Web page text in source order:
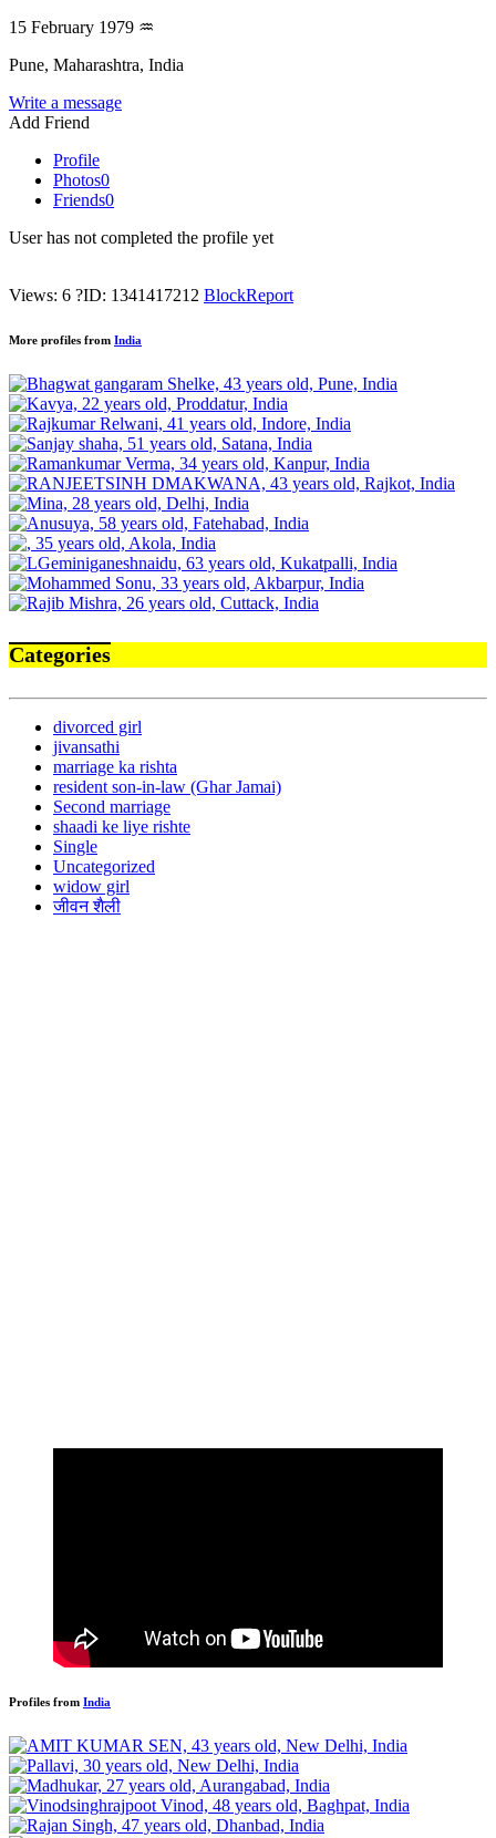
15 February 1979 ♒
Pune, Maharashtra, India
Write a message
Add Friend
Profile
Photos0
Friends0
User has not completed the profile yet
Views: 6 ?ID: 1341417212 BlockReport
More profiles from India
Categories
divorced girl
jivansathi
marriage ka rishta
resident son-in-law (Ghar Jamai)
Second marriage
shaadi ke liye rishte
Single
Uncategorized
widow girl
जीवन शैली
Profiles from India